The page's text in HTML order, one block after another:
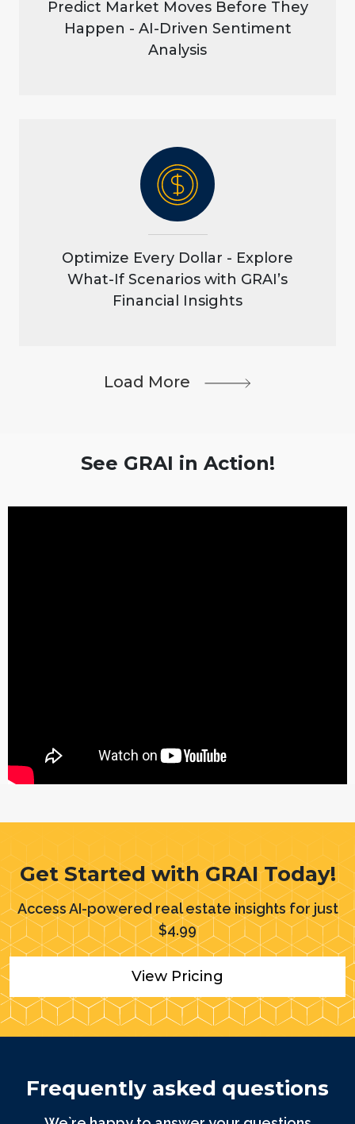
Predict Market Moves Before They
Happen - AI-Driven Sentiment
Analysis
Optimize Every Dollar - Explore
What-If Scenarios with GRAI’s
Financial Insights
Load More
See GRAI in Action!
Get Started with GRAI Today!
Access AI-powered real estate insights for just
$4.99
View Pricing
Frequently asked questions